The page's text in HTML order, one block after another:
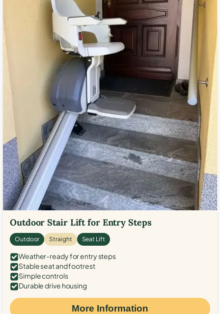
Outdoor Stair Lift for Entry Steps
Outdoor Straight Seat Lift
Weather-ready for entry steps
Stable seat and footrest
Simple controls
Durable drive housing
More Information